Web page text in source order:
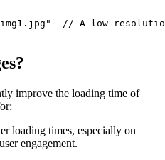
// A low-
improve the loading time of
loading times, especially on
engagement.